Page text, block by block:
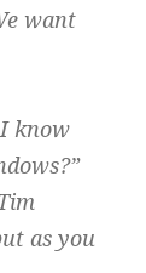
want
know
as you